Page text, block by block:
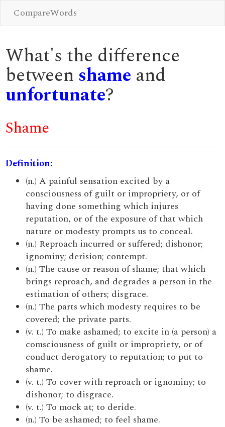
CompareWords
What's the difference
between shame and
unfortunate?
Shame
Definition:
(n.) A painful sensation excited by a
consciousness of guilt or impropriety, or of
having done something which injures
reputation, or of the exposure of that which
nature or modesty prompts us to conceal.
(n.) Reproach incurred or suffered; dishonor;
ignominy; derision; contempt.
(n.) The cause or reason of shame; that which
brings reproach, and degrades a person in the
estimation of others; disgrace.
(n.) The parts which modesty requires to be
covered; the private parts.
(v. t.) To make ashamed; to excite in (a person) a
comsciousness of guilt or impropriety, or of
conduct derogatory to reputation; to put to
shame.
(v. t.) To cover with reproach or ignominy; to
dishonor; to disgrace.
(v. t.) To mock at; to deride.
(n.) To be ashamed; to feel shame.